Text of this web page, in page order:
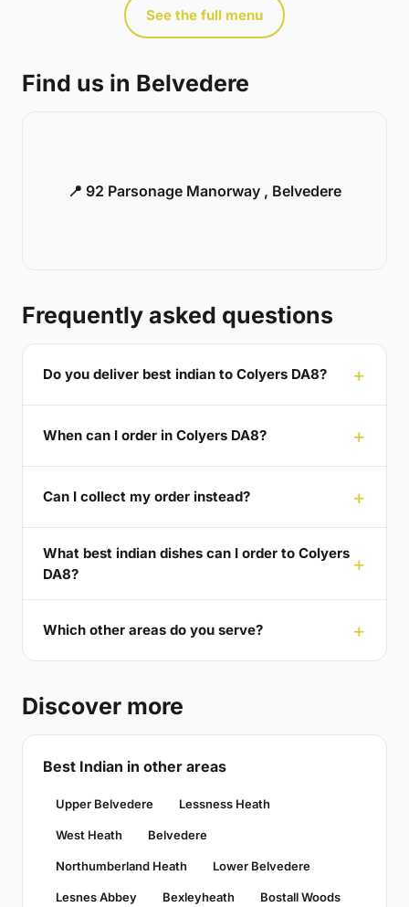
See the full menu
Find us in Belvedere
📍 92 Parsonage Manorway , Belvedere
Frequently asked questions
Do you deliver best indian to Colyers DA8?
When can I order in Colyers DA8?
Can I collect my order instead?
What best indian dishes can I order to Colyers
DA8?
Which other areas do you serve?
Discover more
Best Indian in other areas
Upper Belvedere Lessness Heath
West Heath Belvedere
Northumberland Heath Lower Belvedere
Lesnes Abbey Bexleyheath Bostall Woods